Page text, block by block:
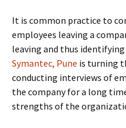
It is common practice to
employees leaving a
leaving and thus
Symantec, Pune is turning
conducting interviews of
the company for a long
strengths of the